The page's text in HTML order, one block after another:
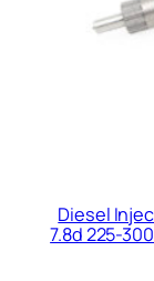
Diesel
7.8d 225-300